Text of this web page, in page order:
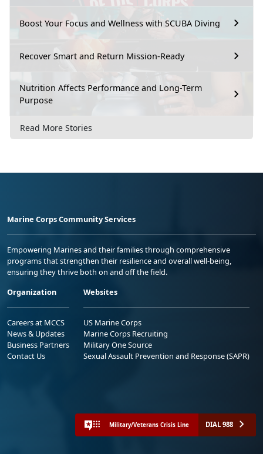
Boost Your Focus and Wellness with SCUBA Diving
Recover Smart and Return Mission-Ready
Nutrition Affects Performance and Long-Term
Purpose
Read More Stories
Marine Corps Community Services
Empowering Marines and their families through comprehensive
programs that strengthen their resilience and overall well-being,
ensuring they thrive both on and off the field.
Organization
Careers at MCCS
News & Updates
Business Partners
Contact Us
Websites
US Marine Corps
Marine Corps Recruiting
Military One Source
Sexual Assault Prevention and Response (SAPR)
Military/Veterans Crisis Line DIAL 988